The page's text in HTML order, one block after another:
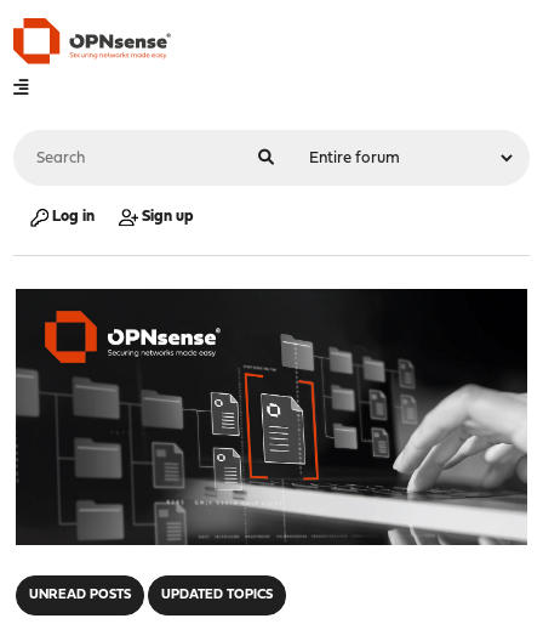
Log in Sign up
UNREAD POSTS UPDATED TOPICS